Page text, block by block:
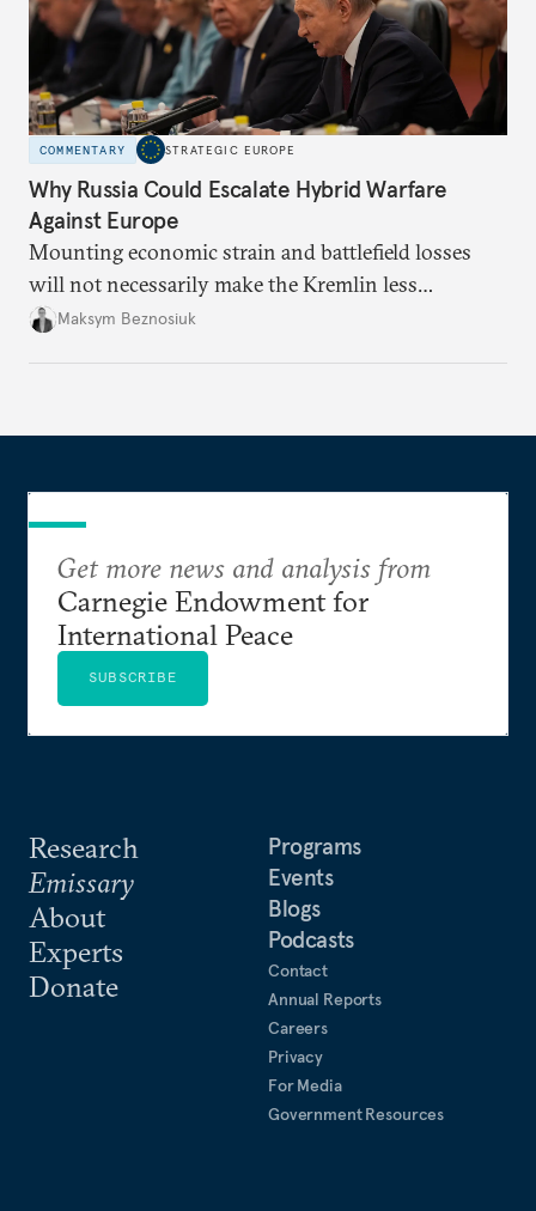
COMMENTARY STRATEGIC EUROPE
Why Russia Could Escalate Hybrid Warfare
Against Europe
Mounting economic strain and battlefield losses
will not necessarily make the Kremlin less
dangerous. They could instead push Moscow
Maksym Beznosiuk
Research
Emissary
About
Experts
Donate
Programs
Events
Blogs
Podcasts
Contact
Annual Reports
Careers
Privacy
For Media
Government Resources
Get more news and analysis from
Carnegie Endowment for
International Peace
SUBSCRIBE